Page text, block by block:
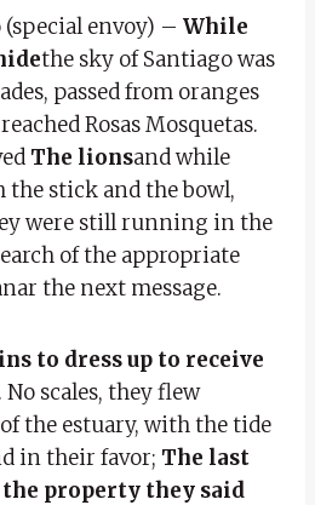
(special envoy) – While
the sky of Santiago was
passed from oranges
Rosas Mosquetas.
The lionsand while
stick and the bowl,
were still running in the
of the appropriate
the next message.
to dress up to receive
. No scales, they flew
the estuary, with the tide
in their favor; The last
property they said